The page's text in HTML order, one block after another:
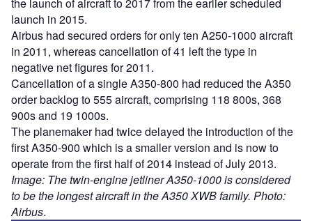
the launch of aircraft to 2017 from the earlier scheduled
launch in 2015.
Airbus had secured orders for only ten A250-1000 aircraft
in 2011, whereas cancellation of 41 left the type in
negative net figures for 2011.
Cancellation of a single A350-800 had reduced the A350
order backlog to 555 aircraft, comprising 118 800s, 368
900s and 19 1000s.
The planemaker had twice delayed the introduction of the
first A350-900 which is a smaller version and is now to
operate from the first half of 2014 instead of July 2013.
Image: The twin-engine jetliner A350-1000 is considered
to be the longest aircraft in the A350 XWB family. Photo:
Airbus.